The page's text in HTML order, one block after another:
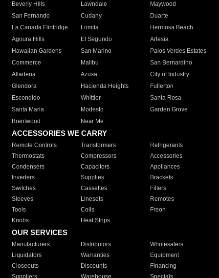
Beverly Hills
Lawndale
Maywood
San Fernando
Cudahy
Duarte
La Canada Flintridge
Lomita
Hermosa Beach
Agoura Hills
El Segundo
Artesia
Hawaiian Gardens
San Marino
Palos Verdes Estates
Commerce
Malibu
San Bernardino
Altadena
Azusa
City of Industry
Glendora
Hacienda Heights
Fullerton
Escondido
Whittier
Santa Rosa
Santa Maria
Modesto
Garden Grove
Brentwood
Near Me
ACCESSORIES WE CARRY
Remote Controls Transformers
Refrigerants
Thermostats
Compressors
Accessories
Condensers
Capacitors
Appliances
Inverters
Supplies
Brackets
Switches
Cassettes
Filters
Sleeves
Linesets
Remotes
Tools
Coils
Freon
Knobs
Heat Strips
OUR SERVICES
Manufacturers Distributors
Wholesalers
Liquidators
Warranties
Equipment
Closeouts
Discounts
Financing